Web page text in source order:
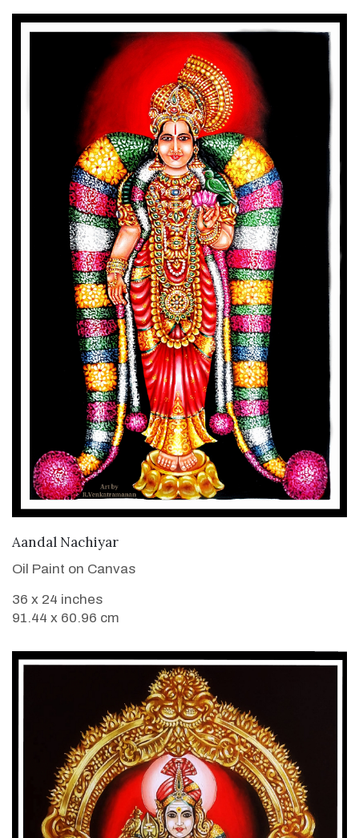
Aandal Nachiyar
Oil Paint on Canvas
36 x 24 inches
91.44 x 60.96 cm